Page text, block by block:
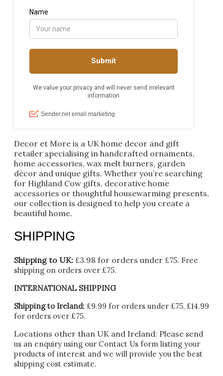
Decor et More is a UK home decor and gift
retailer specialising in handcrafted ornaments,
home accessories, wax melt burners, garden
décor and unique gifts. Whether you’re searching
for Highland Cow gifts, decorative home
accessories or thoughtful housewarming presents,
our collection is designed to help you create a
beautiful home.
SHIPPING
Shipping to UK: £3.98 for orders under £75. Free
shipping on orders over £75.
INTERNATIONAL SHIPPING
Shipping to Ireland: £9.99 for orders under £75, £14.99
for orders over £75.
Locations other than UK and Ireland: Please send
us an enquiry using our Contact Us form listing your
products of interest and we will provide you the best
shipping cost estimate.